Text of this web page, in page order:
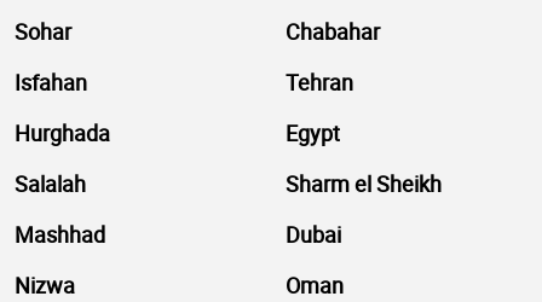
Sohar
Chabahar
Isfahan
Tehran
Hurghada
Egypt
Salalah
Sharm el Sheikh
Mashhad
Dubai
Nizwa
Oman